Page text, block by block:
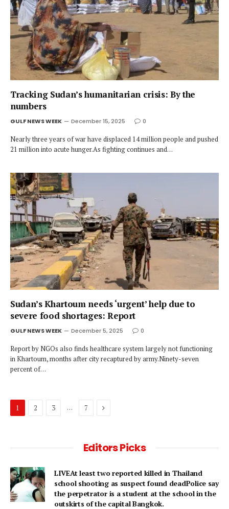
Tracking Sudan’s humanitarian crisis: By the
numbers
GULF NEWS WEEK December 15, 2025 0
Nearly three years of war have displaced 14 million people and pushed
21 million into acute hunger.As fighting continues and…
Sudan’s Khartoum needs ‘urgent’ help due to
severe food shortages: Report
GULF NEWS WEEK December 5, 2025 0
Report by NGOs also finds healthcare system largely not functioning
in Khartoum, months after city recaptured by army.Ninety-seven
percent of…
1 2 3 … 7 Next
Editors Picks
LIVEAt least two reported killed in Thailand
school shooting as suspect found deadPolice say
the perpetrator is a student at the school in the
outskirts of the capital Bangkok.